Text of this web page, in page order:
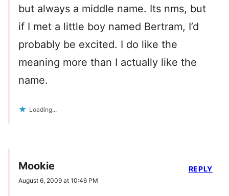
but always a middle name. Its nms, but
if I met a little boy named Bertram, I’d
probably be excited. I do like the
meaning more than I actually like the
name.
Loading...
Mookie
August 6, 2009 at 10:46 PM
REPLY